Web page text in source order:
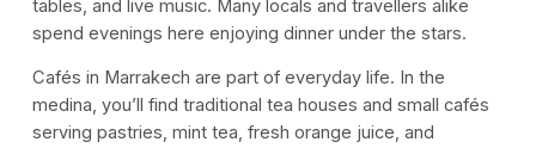
tables, and live music. Many locals and travellers alike
spend evenings here enjoying dinner under the stars.
Cafés in Marrakech are part of everyday life. In the
medina, you’ll find traditional tea houses and small cafés
serving pastries, mint tea, fresh orange juice, and